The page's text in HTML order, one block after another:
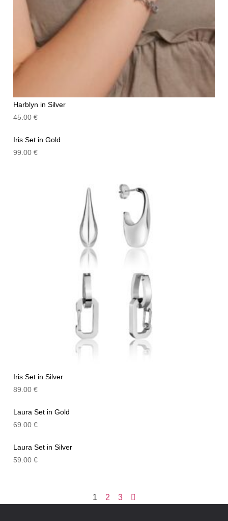
Harblyn in Silver
45.00 €
Iris Set in Gold
99.00 €
Iris Set in Silver
89.00 €
Laura Set in Gold
69.00 €
Laura Set in Silver
59.00 €
1 2 3